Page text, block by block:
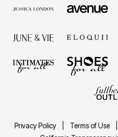
Privacy Policy Terms of Use